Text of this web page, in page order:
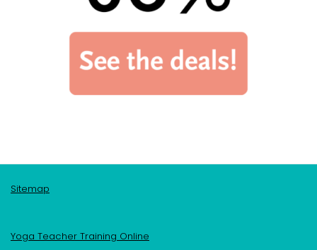
Sitemap
Yoga Teacher Training Online